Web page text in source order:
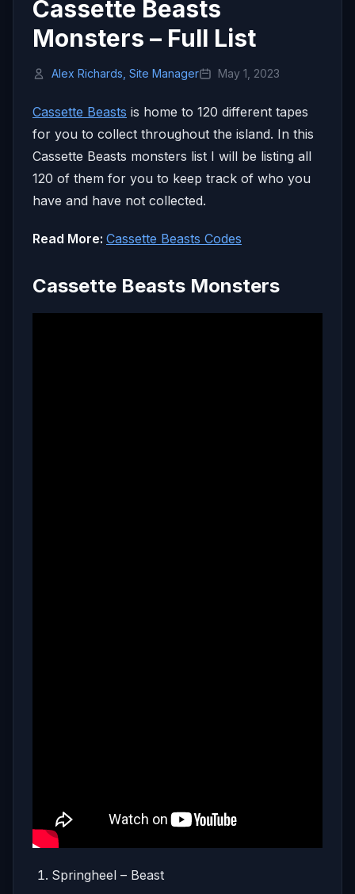
Cassette Beasts
Monsters – Full List
Alex Richards, Site Manager May 1, 2023
Cassette Beasts is home to 120 different tapes
for you to collect throughout the island. In this
Cassette Beasts monsters list I will be listing all
120 of them for you to keep track of who you
have and have not collected.
Read More: Cassette Beasts Codes
Cassette Beasts Monsters
Springheel – Beast